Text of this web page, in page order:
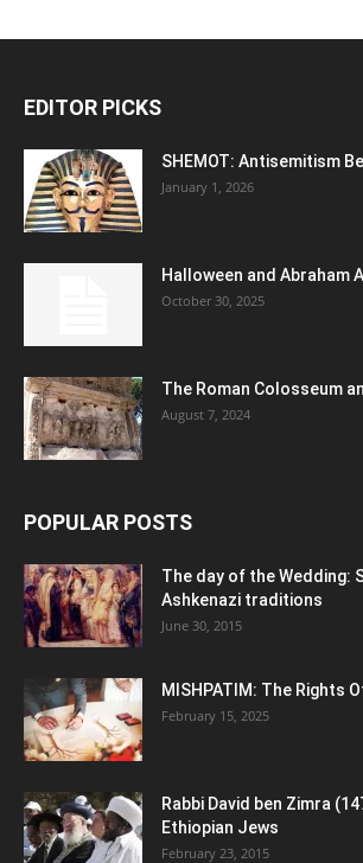
EDITOR PICKS
SHEMOT: Antisemitism
January 1, 2026
Halloween and Abraham
October 30, 2025
The Roman Colosseum
August 7, 2024
POPULAR POSTS
The day of the Wedding:
Ashkenazi traditions
June 30, 2015
MISHPATIM: The Rights
February 15, 2025
Rabbi David ben Zimra
Ethiopian Jews
February 23, 2015